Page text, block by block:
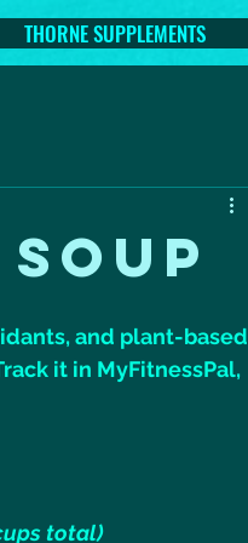
THORNE SUPPLEMENTS
and plant-based
it in MyFitnessPal,
total)